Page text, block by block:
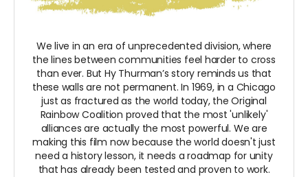
We live in an era of unprecedented division, where
the lines between communities feel harder to cross
than ever. But Hy Thurman’s story reminds us that
these walls are not permanent. In 1969, in a Chicago
just as fractured as the world today, the Original
Rainbow Coalition proved that the most 'unlikely'
alliances are actually the most powerful. We are
making this film now because the world doesn't just
need a history lesson, it needs a roadmap for unity
that has already been tested and proven to work.